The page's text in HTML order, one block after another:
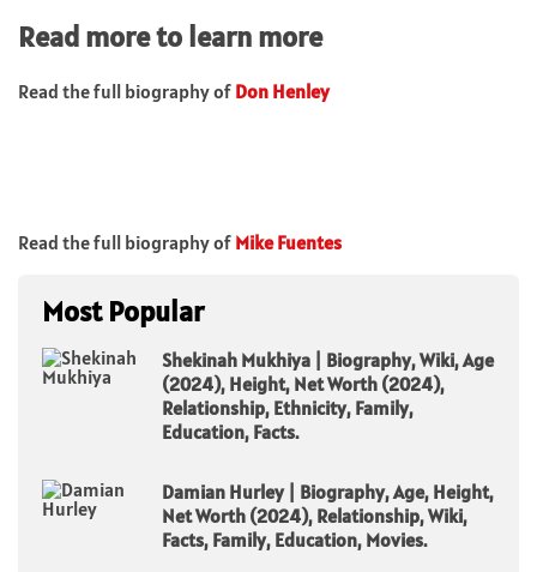
Read more to learn more
Read the full biography of Don Henley
Read the full biography of Mike Fuentes
Most Popular
Shekinah Mukhiya | Biography, Wiki, Age
(2024), Height, Net Worth (2024),
Relationship, Ethnicity, Family,
Education, Facts.
Damian Hurley | Biography, Age, Height,
Net Worth (2024), Relationship, Wiki,
Facts, Family, Education, Movies.